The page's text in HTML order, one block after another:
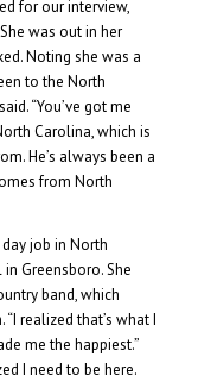
for our interview,
was out in her
Noting she was a
to the North
“You’ve got me
Carolina, which is
He’s always been a
from North
job in North
Greensboro. She
band, which
realized that’s what I
me the happiest.”
I need to be here.